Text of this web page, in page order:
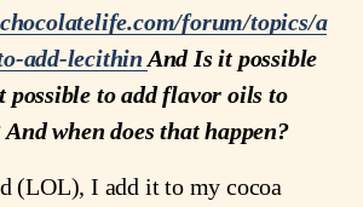
forum/topics/a
add-lecithin And Is it possible
possible to add flavor oils to
when does that happen?
(LOL), I add it to my cocoa